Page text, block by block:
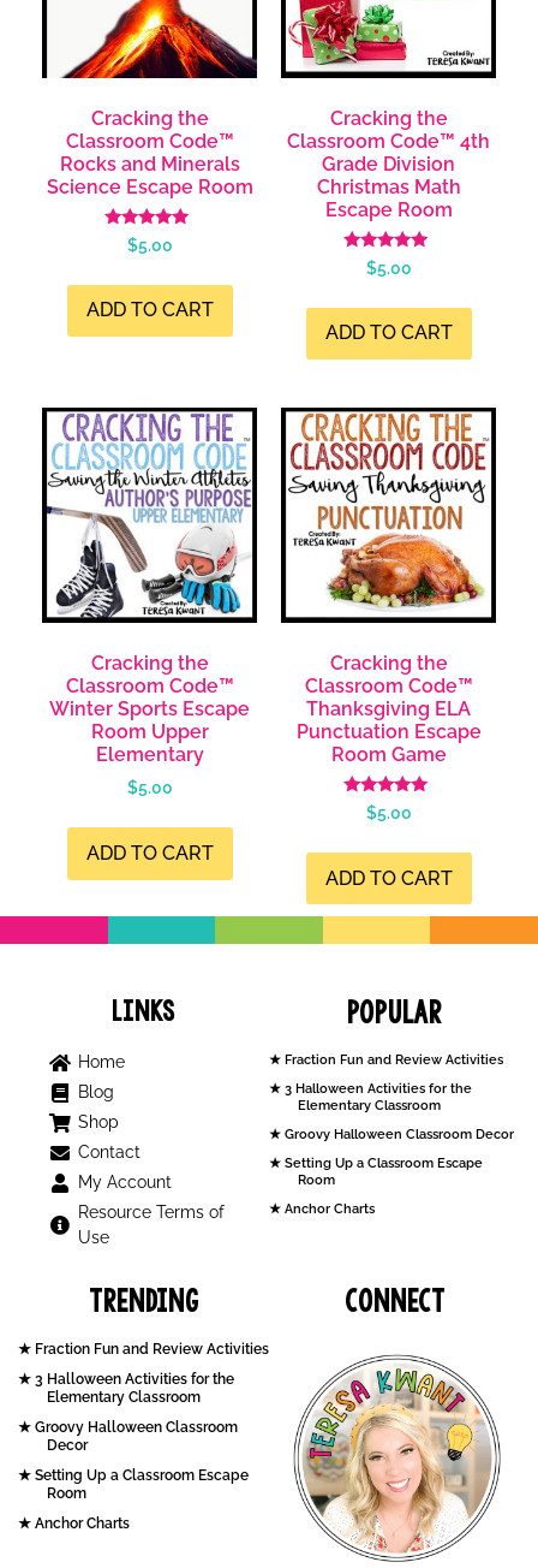
Cracking the
Classroom Code™
Rocks and Minerals
Science Escape Room
Rated
5.00
$5.00
ADD TO CART
Cracking the
Classroom Code™ 4th
Grade Division
Christmas Math
Escape Room
Rated
5.00
$5.00
ADD TO CART
Cracking the
Classroom Code™
Winter Sports Escape
Room Upper
Elementary
$5.00
ADD TO CART
Cracking the
Classroom Code™
Thanksgiving ELA
Punctuation Escape
Room Game
Rated
4.98
$5.00
ADD TO CART
Links
Home
Blog
Shop
Contact
My Account
Resource Terms of
Use
Popular
Fraction Fun and Review Activities
3 Halloween Activities for the
Elementary Classroom
Groovy Halloween Classroom Decor
Setting Up a Classroom Escape
Room
Anchor Charts
Trending
Fraction Fun and Review Activities
3 Halloween Activities for the
Elementary Classroom
Groovy Halloween Classroom
Decor
Setting Up a Classroom Escape
Room
Anchor Charts
Connect